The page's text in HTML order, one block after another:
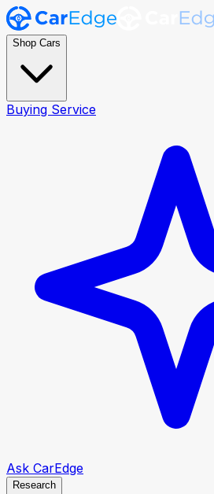
Shop Cars
Buying Service
Ask CarEdge
Research